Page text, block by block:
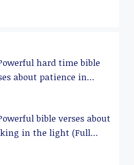
hard time bible
about patience in
bible verses about
in the light (Full